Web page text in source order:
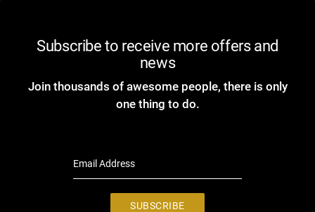
Subscribe to receive more offers and
news
Join thousands of awesome people, there is only
one thing to do.
Email Address
SUBSCRIBE